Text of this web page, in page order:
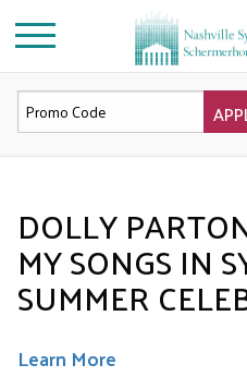
OVERVIEW
DOLLY
MY SONGS IN
SUMMER
Learn More